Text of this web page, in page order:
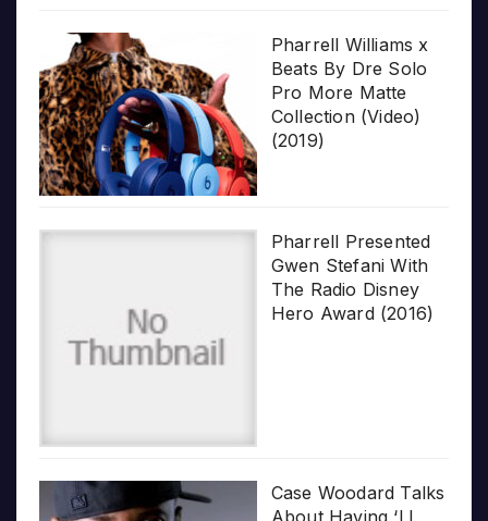
Pharrell Williams x
Beats By Dre Solo
Pro More Matte
Collection (Video)
(2019)
Pharrell Presented
Gwen Stefani With
The Radio Disney
Hero Award (2016)
Case Woodard Talks